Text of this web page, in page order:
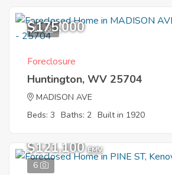
11
$175,000
Foreclosure
Huntington, WV 25704
MADISON AVE
Beds: 3 Baths: 2 Built in 1920
6
$121,100 EMV